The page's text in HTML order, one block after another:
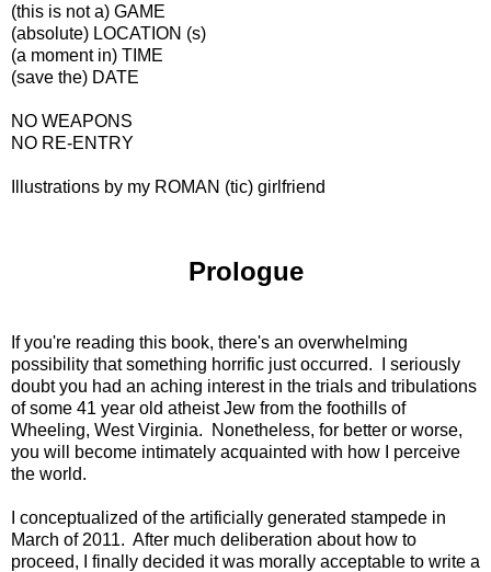
(this is not a) GAME
(absolute) LOCATION (s)
(a moment in) TIME
(save the) DATE
NO WEAPONS
NO RE-ENTRY
Illustrations by my ROMAN (tic) girlfriend
Prologue
If you're reading this book, there's an overwhelming
possibility that something horrific just occurred. I seriously
doubt you had an aching interest in the trials and tribulations
of some 41 year old atheist Jew from the foothills of
Wheeling, West Virginia. Nonetheless, for better or worse,
you will become intimately acquainted with how I perceive
the world.
I conceptualized of the artificially generated stampede in
March of 2011. After much deliberation about how to
proceed, I finally decided it was morally acceptable to write a